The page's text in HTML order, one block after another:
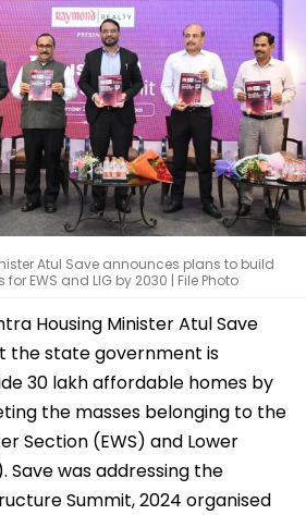
Atul Save announces plans to build
EWS and LIG by 2030 | File Photo
Housing Minister Atul Save
the state government is
30 lakh affordable homes by
the masses belonging to the
Section (EWS) and Lower
Save was addressing the
Summit, 2024 organised